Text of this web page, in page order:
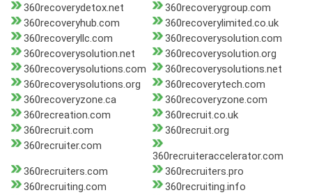
360recoverydetox.net
360recoverygroup.com
360recoveryhub.com
360recoverylimited.co.uk
360recoveryllc.com
360recoverysolution.com
360recoverysolution.net
360recoverysolution.org
360recoverysolutions.com
360recoverysolutions.net
360recoverysolutions.org
360recoverytech.com
360recoveryzone.ca
360recoveryzone.com
360recreation.com
360recruit.co.uk
360recruit.com
360recruit.org
360recruiter.com
360recruiteraccelerator.com
360recruiters.com
360recruiters.pro
360recruiting.com
360recruiting.info